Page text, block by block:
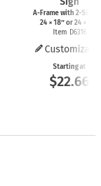
A-Framewith 2-Signs
24 × 18″ or 24 × 36″
Item D6316
Starting at
$22.66